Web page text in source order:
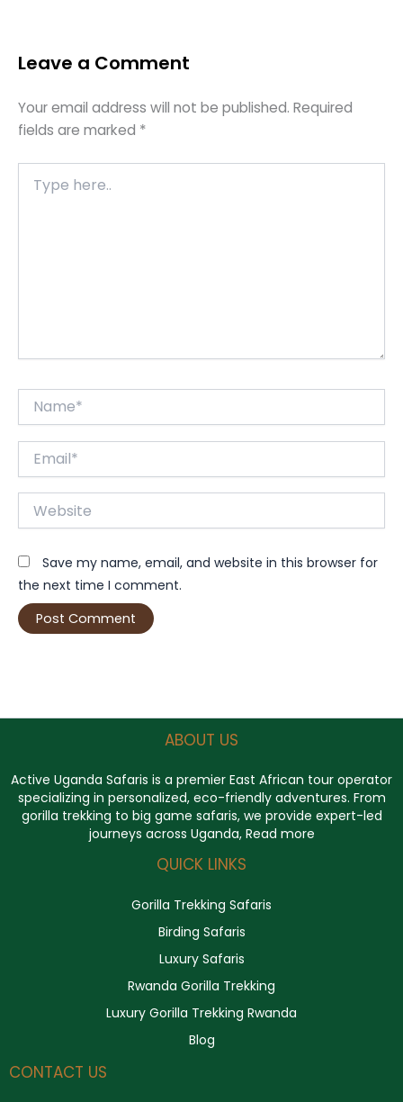
Leave a Comment
Your email address will not be published. Required
fields are marked *
here..
Website
Save my name, email, and website in this browser for
the next time I comment.
ABOUT US
Active Uganda Safaris is a premier East African tour operator
specializing in personalized, eco-friendly adventures. From
gorilla trekking to big game safaris, we provide expert-led
journeys across Uganda, Read more
QUICK LINKS
Gorilla Trekking Safaris
Birding Safaris
Luxury Safaris
Rwanda Gorilla Trekking
Luxury Gorilla Trekking Rwanda
Blog
CONTACT US